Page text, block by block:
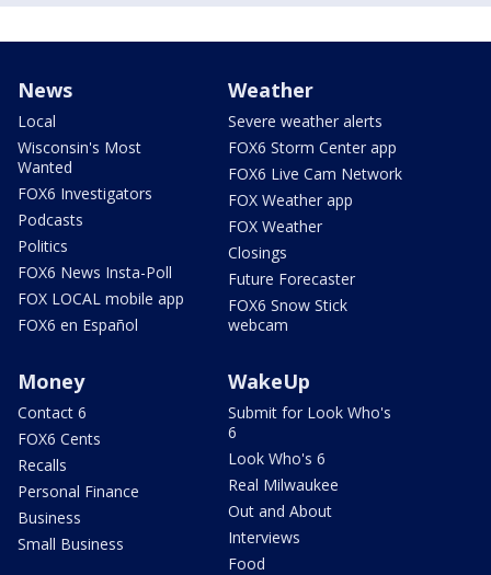
News
Local
Wisconsin's Most
Wanted
FOX6 Investigators
Podcasts
Politics
FOX6 News Insta-Poll
FOX LOCAL mobile app
FOX6 en Español
Weather
Severe weather alerts
FOX6 Storm Center app
FOX6 Live Cam Network
FOX Weather app
FOX Weather
Closings
Future Forecaster
FOX6 Snow Stick
webcam
Money
Contact 6
FOX6 Cents
Recalls
Personal Finance
Business
Small Business
WakeUp
Submit for Look Who's
6
Look Who's 6
Real Milwaukee
Out and About
Interviews
Food